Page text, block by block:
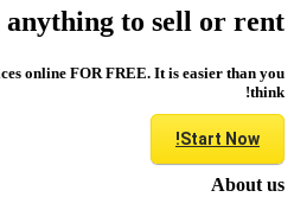
to sell or rent?
online FOR FREE. It is easier than you
think!
Start Now!
About us